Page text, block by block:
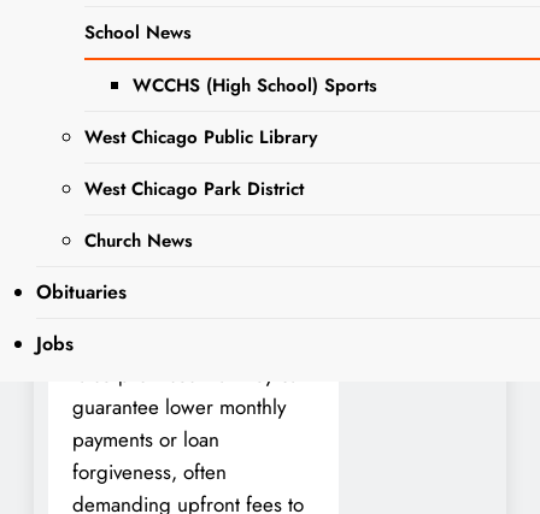
School News
WCCHS (High School) Sports
West Chicago Public Library
West Chicago Park District
Church News
Obituaries
Jobs
The Illinois Department of
Financial and Professional
Regulation (IDFPR) Division
Attorney General Kwame
Raoul today issued a
that seeks to take advantage
of student loan uncertainty.
Scammers contact student
loan borrowers and make
false promises that they can
guarantee lower monthly
payments or loan
forgiveness, often
demanding upfront fees to